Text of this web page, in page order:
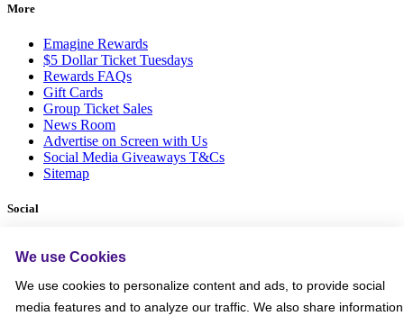
More
Emagine Rewards
$5 Dollar Ticket Tuesdays
Rewards FAQs
Gift Cards
Group Ticket Sales
News Room
Advertise on Screen with Us
Social Media Giveaways T&Cs
Sitemap
Social
We use Cookies
We use cookies to personalize content and ads, to provide social
media features and to analyze our traffic. We also share information